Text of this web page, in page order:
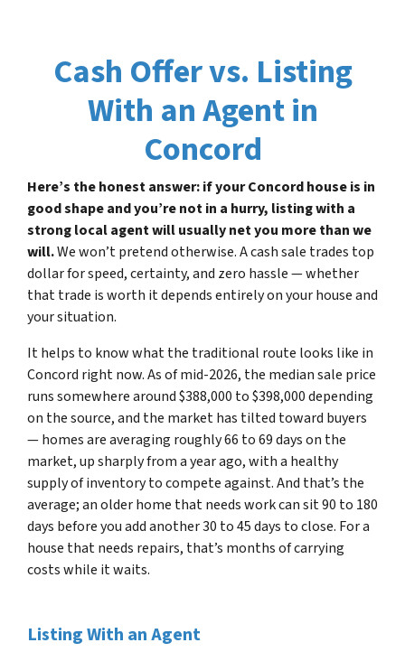
Cash Offer vs. Listing
With an Agent in
Concord
Here’s the honest answer: if your Concord house is in
good shape and you’re not in a hurry, listing with a
strong local agent will usually net you more than we
will.We won’t pretend otherwise. A cash sale trades top
dollar for speed, certainty, and zero hassle — whether
that trade is worth it depends entirely on your house and
your situation.
It helps to know what the traditional route looks like in
Concord right now. As of mid-2026, the median sale price
runs somewhere around $388,000 to $398,000 depending
on the source, and the market has tilted toward buyers
— homes are averaging roughly 66 to 69 days on the
market, up sharply from a year ago, with a healthy
supply of inventory to compete against. And that’s the
average; an older home that needs work can sit 90 to 180
days before you add another 30 to 45 days to close. For a
house that needs repairs, that’s months of carrying
costs while it waits.
Listing With an Agent